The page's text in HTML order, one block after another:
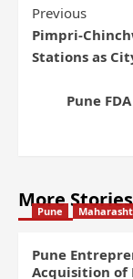
Previous
Pimpri-
Stations as
Pune
More Stories
Pune
Pune
Acquisition of